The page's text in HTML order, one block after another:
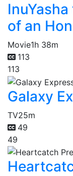
of an
Movie1h 38m
113
113
Galaxy
TV25m
49
49